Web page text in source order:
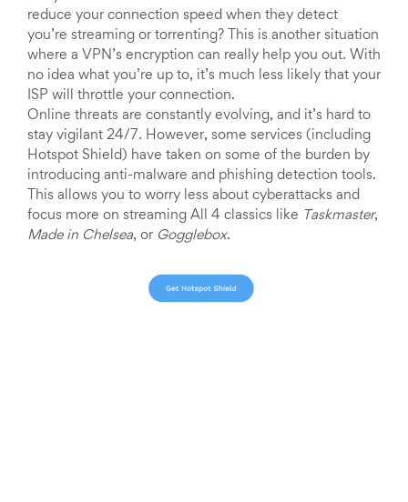
reduce your connection speed when they detect
you’re streaming or torrenting? This is another situation
where a VPN’s encryption can really help you out. With
no idea what you’re up to, it’s much less likely that your
ISP will throttle your connection.
Online threats are constantly evolving, and it’s hard to
stay vigilant 24/7. However, some services (including
Hotspot Shield) have taken on some of the burden by
introducing anti-malware and phishing detection tools.
This allows you to worry less about cyberattacks and
focus more on streaming All 4 classics like
Taskmaster,
Made in Chelsea, or Gogglebox.